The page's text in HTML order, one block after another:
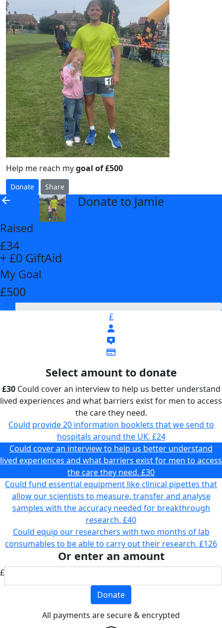
Help me reach mygoal of £500
Donate Share
arrow_back Donate to Jamie
Raised
£34
+ £0 GiftAid
My Goal
£500
£
Select amount to donate
£30Could cover an interview to help us better understand
lived experiences and what barriers exist for men to access
the care they need.
Could provide 20 information booklets that we send to
hospitals around the UK. £24
Could cover an interview to help us better understand
lived experiences and what barriers exist for men to access
the care they need. £30
Could fund essential equipment like clinical pipettes that
allow our scientists to measure, transfer and analyse
samples with the accuracy needed for breakthrough
research. £40
Could equip our researchers with two months of lab
consumables to be able to carry out their research. £126
Or enter an amount
£
Donate
All payments are secure & encrypted